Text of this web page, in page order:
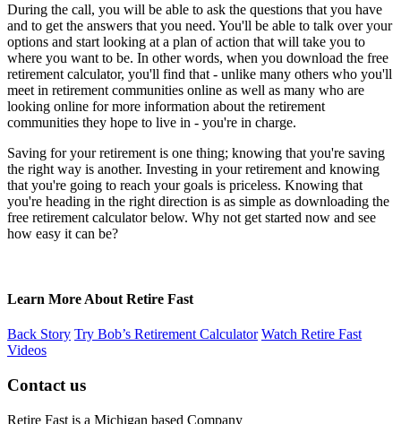
During the call, you will be able to ask the questions that you have
and to get the answers that you need. You'll be able to talk over your
options and start looking at a plan of action that will take you to
where you want to be. In other words, when you download the free
retirement calculator, you'll find that - unlike many others who you'll
meet in retirement communities online as well as many who are
looking online for more information about the retirement
communities they hope to live in - you're in charge.
Saving for your retirement is one thing; knowing that you're saving
the right way is another. Investing in your retirement and knowing
that you're going to reach your goals is priceless. Knowing that
you're heading in the right direction is as simple as downloading the
free retirement calculator below. Why not get started now and see
how easy it can be?
Learn More About Retire Fast
Back Story Try Bob’s Retirement Calculator Watch Retire Fast
Videos
Contact us
Retire Fast is a Michigan based Company